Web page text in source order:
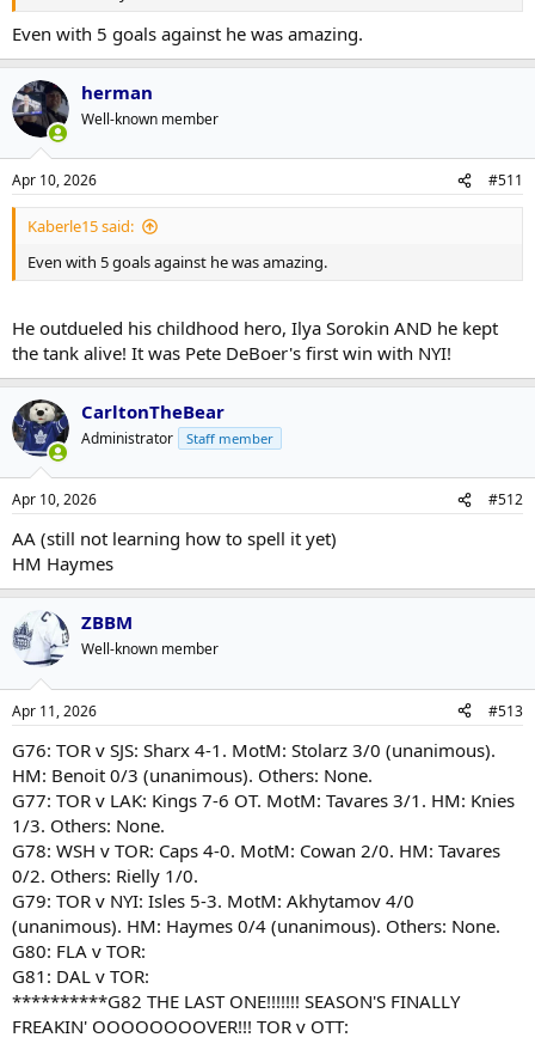
Even with 5 goals against he was amazing.
herman
Well-known member
Apr 10, 2026 #511
Kaberle15 said:
Even with 5 goals against he was amazing.
He outdueled his childhood hero, Ilya Sorokin AND he kept
the tank alive! It was Pete DeBoer's first win with NYI!
CarltonTheBear
Administrator Staff member
Apr 10, 2026 #512
AA (still not learning how to spell it yet)
HM Haymes
ZBBM
Well-known member
Apr 11, 2026 #513
G76: TOR v SJS: Sharx 4-1. MotM: Stolarz 3/0 (unanimous).
HM: Benoit 0/3 (unanimous). Others: None.
G77: TOR v LAK: Kings 7-6 OT. MotM: Tavares 3/1. HM: Knies
1/3. Others: None.
G78: WSH v TOR: Caps 4-0. MotM: Cowan 2/0. HM: Tavares
0/2. Others: Rielly 1/0.
G79: TOR v NYI: Isles 5-3. MotM: Akhytamov 4/0
(unanimous). HM: Haymes 0/4 (unanimous). Others: None.
G80: FLA v TOR:
G81: DAL v TOR:
**********G82 THE LAST ONE!!!!!!! SEASON'S FINALLY
FREAKIN' OOOOOOOOVER!!! TOR v OTT: